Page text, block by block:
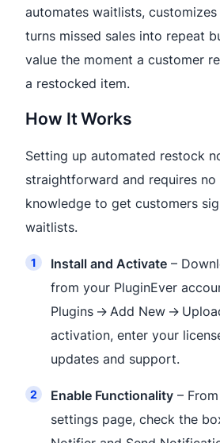
automates waitlists, customizes
turns missed sales into repeat
value the moment a customer
a restocked item.
How It Works
Setting up automated restock
straightforward and requires no
knowledge to get customers
waitlists.
Install and Activate –
from your PluginEver
Plugins → Add New →
activation, enter your
updates and support.
Enable Functionality –
settings page, check the